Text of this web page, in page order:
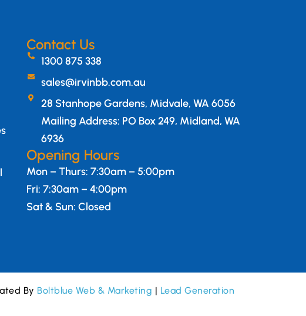
Contact Us
1300 875 338
sales@irvinbb.com.au
28 Stanhope Gardens, Midvale, WA 6056
Mailing Address: PO Box 249, Midland, WA
6936
Opening Hours
Mon – Thurs: 7:30am – 5:00pm
Fri: 7:30am – 4:00pm
Sat & Sun: Closed
By Boltblue Web & Marketing | Lead Generation